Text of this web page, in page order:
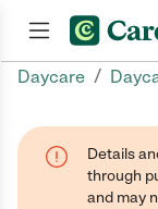
Daycare /
Details
through
and may